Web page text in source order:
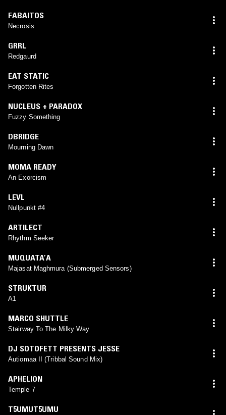
FABAITOS
Necrosis
GRRL
Redgaurd
EAT STATIC
Forgotten Rites
NUCLEUS + PARADOX
Fuzzy Something
DBRIDGE
Mourning Dawn
MOMA READY
An Exorcism
LEVL
Nullpunkt #4
ARTILECT
Rhythm Seeker
MUQUATA’A
Majasat Maghmura (Submerged Sensors)
STRUKTUR
A1
MARCO SHUTTLE
Stairway To The Milky Way
DJ SOTOFETT PRESENTS JESSE
Autiomaa II (Tribbal Sound Mix)
APHELION
Temple 7
T5UMUT5UMU